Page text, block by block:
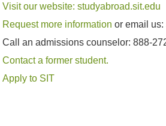
Visit our website: studyabroad.sit.edu
Request more information or email us:
Call an admissions counselor: 888-
Contact a former student.
Apply to SIT